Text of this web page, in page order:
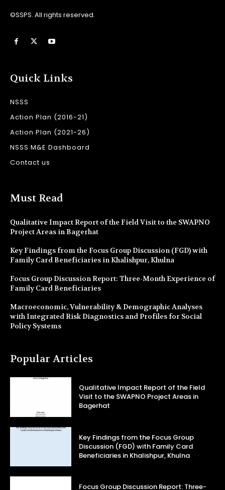
©SSPS. All rights reserved.
Quick Links
NSSS
Action Plan (2016-21)
Action Plan (2021-26)
NSSS M&E Dashboard
Contact us
Must Read
Qualitative Impact Report of the Field Visit to the SWAPNO
Project Areas in Bagerhat
Key Findings from the Focus Group Discussion (FGD) with
Family Card Beneficiaries in Khalishpur, Khulna
Focus Group Discussion Report: Three-Month Experience of
Family Card Beneficiaries
Macroeconomic, Vulnerability & Demographic Analyses
with Integrated Risk Diagnostics and Profiles for Social
Policy Systems
Popular Articles
Qualitative Impact Report of the Field
Visit to the SWAPNO Project Areas in
Bagerhat
Key Findings from the Focus Group
Discussion (FGD) with Family Card
Beneficiaries in Khalishpur, Khulna
Focus Group Discussion Report: Three-